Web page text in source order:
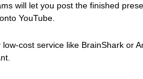
will let you post the finished
YouTube.
cost service like BrainShark or